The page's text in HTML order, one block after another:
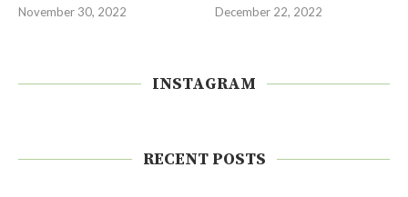
November 30, 2022 December 22, 2022
INSTAGRAM
RECENT POSTS